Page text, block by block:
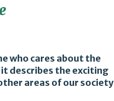
who cares about the
describes the exciting
areas of our society